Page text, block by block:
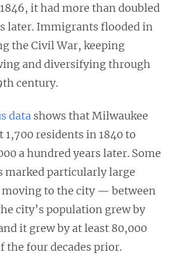
it had more than doubled
later. Immigrants flooded in
the Civil War, keeping
and diversifying through
century.
data shows that Milwaukee
residents in 1840 to
a hundred years later. Some
marked particularly large
moving to the city — between
city’s population grew by
it grew by at least 80,000
the four decades prior.